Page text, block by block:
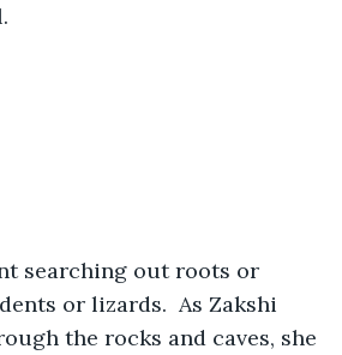
searching out roots or
or lizards.  As Zakshi
the rocks and caves, she